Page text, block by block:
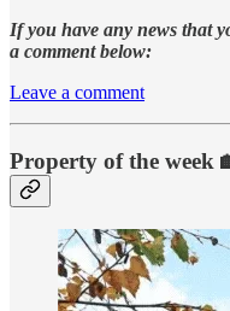
If you have any news that
a comment below:
Leave a comment
Property of the week